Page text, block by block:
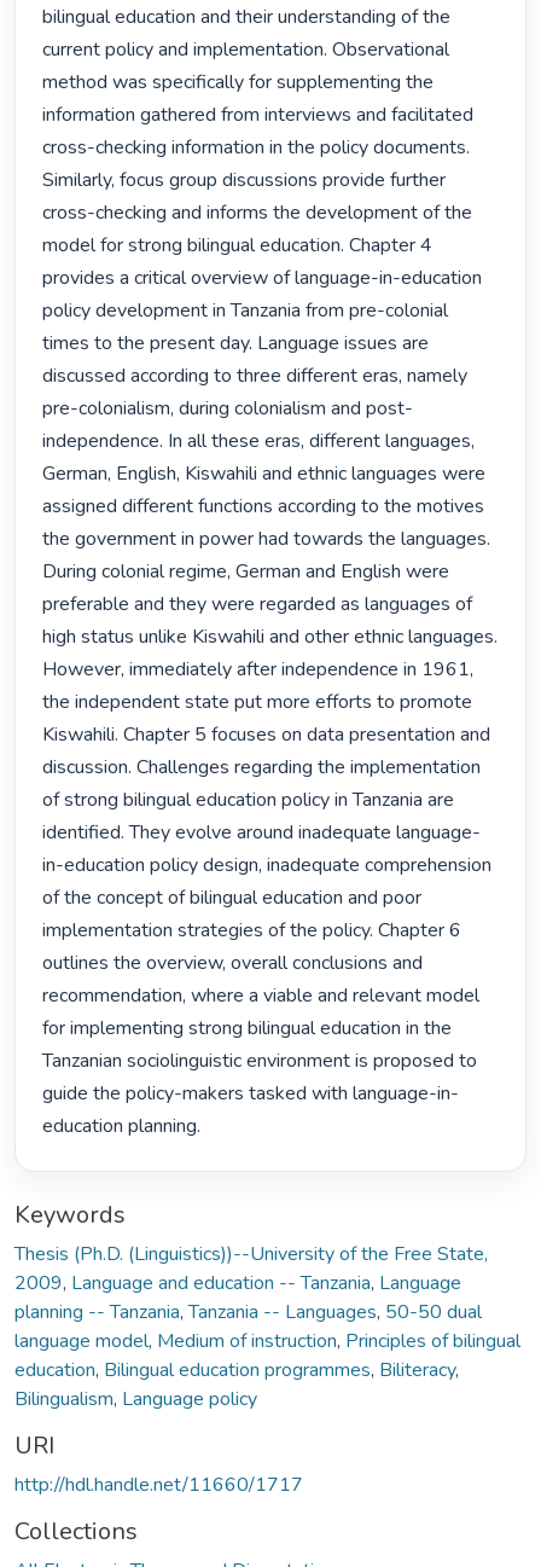
bilingual education and their understanding of the
current policy and implementation. Observational
method was specifically for supplementing the
information gathered from interviews and facilitated
cross-checking information in the policy documents.
Similarly, focus group discussions provide further
cross-checking and informs the development of the
model for strong bilingual education. Chapter 4
provides a critical overview of language-in-education
policy development in Tanzania from pre-colonial
times to the present day. Language issues are
discussed according to three different eras, namely
pre-colonialism, during colonialism and post-
independence. In all these eras, different languages,
German, English, Kiswahili and ethnic languages were
assigned different functions according to the motives
the government in power had towards the languages.
During colonial regime, German and English were
preferable and they were regarded as languages of
high status unlike Kiswahili and other ethnic languages.
However, immediately after independence in 1961,
the independent state put more efforts to promote
Kiswahili. Chapter 5 focuses on data presentation and
discussion. Challenges regarding the implementation
of strong bilingual education policy in Tanzania are
identified. They evolve around inadequate language-
in-education policy design, inadequate comprehension
of the concept of bilingual education and poor
implementation strategies of the policy. Chapter 6
outlines the overview, overall conclusions and
recommendation, where a viable and relevant model
for implementing strong bilingual education in the
Tanzanian sociolinguistic environment is proposed to
guide the policy-makers tasked with language-in-
education planning.
Keywords
Thesis (Ph.D. (Linguistics))--University of the Free State,
2009, Language and education -- Tanzania, Language
planning -- Tanzania,Tanzania -- Languages, 50-50 dual
language model, Medium of instruction, Principles of bilingual
education, Bilingual education programmes, Biliteracy,
Bilingualism, Language policy
URI
http://hdl.handle.net/11660/1717
Collections